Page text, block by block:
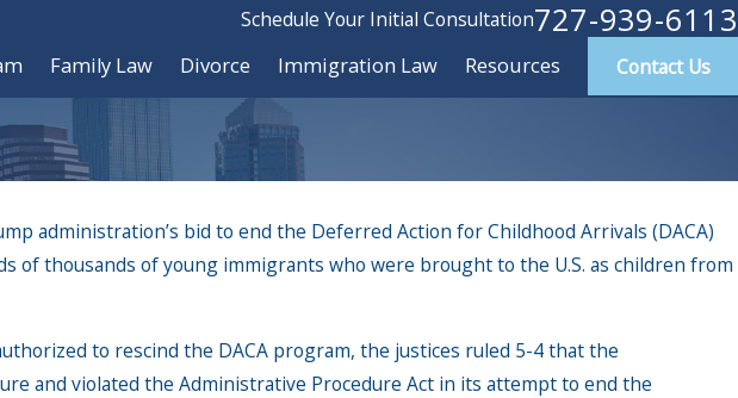
Schedule Your Initial Consultation727-939-6113
Family Law Divorce Immigration Law Resources Contact Us
administration’s bid to end the Deferred Action for Childhood Arrivals (DACA)
of thousands of young immigrants who were brought to the U.S. as children from
to rescind the DACA program, the justices ruled 5-4 that the
and violated the Administrative Procedure Act in its attempt to end the